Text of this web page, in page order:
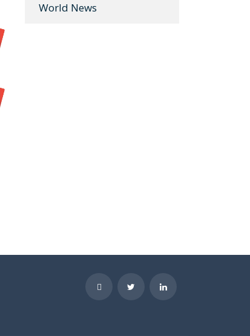
World News